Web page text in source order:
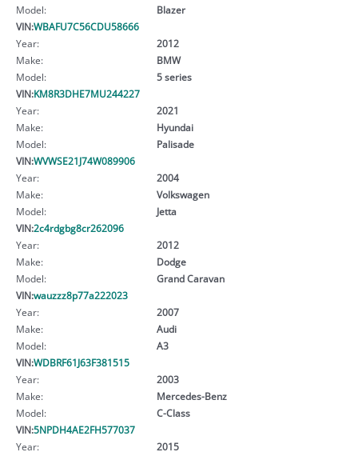
Model:
Blazer
VIN:WBAFU7C56CDU58666
Year:
2012
Make:
BMW
Model:
5 series
VIN:KM8R3DHE7MU244227
Year:
2021
Make:
Hyundai
Model:
Palisade
VIN:WVWSE21J74W089906
Year:
2004
Make:
Volkswagen
Model:
Jetta
VIN:2c4rdgbg8cr262096
Year:
2012
Make:
Dodge
Model:
Grand Caravan
VIN:wauzzz8p77a222023
Year:
2007
Make:
Audi
Model:
A3
VIN:WDBRF61J63F381515
Year:
2003
Make:
Mercedes-Benz
Model:
C-Class
VIN:5NPDH4AE2FH577037
Year:
2015